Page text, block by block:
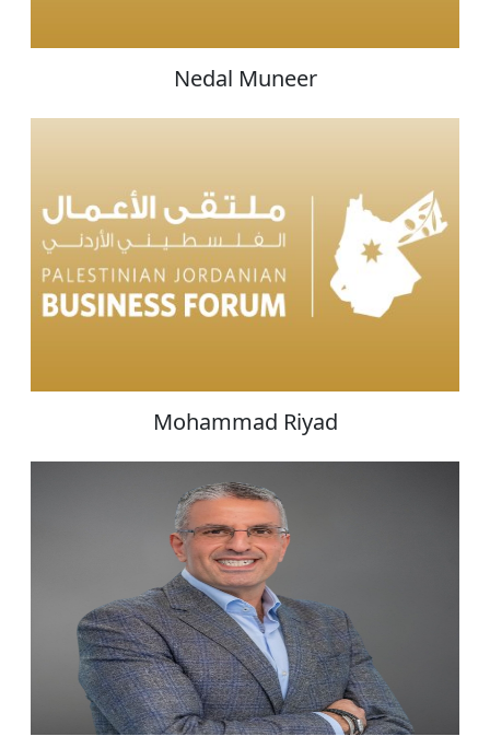
Nedal Muneer
Mohammad Riyad